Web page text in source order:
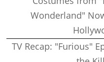
Wonderland"
TV Recap: "Furious"